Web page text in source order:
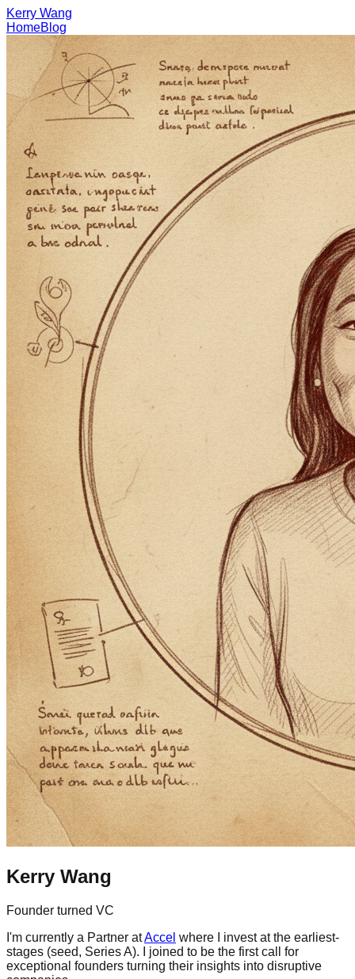
Kerry Wang
HomeBlog
Kerry Wang
Founder turned VC
I'm currently a Partner atAccel where I invest at the earliest-
stages (seed, Series A). I joined to be the first call for
exceptional founders turning their insights into disruptive